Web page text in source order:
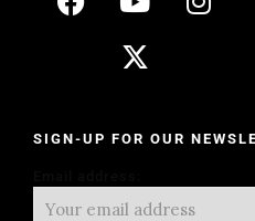
SIGN-UP FOR OUR